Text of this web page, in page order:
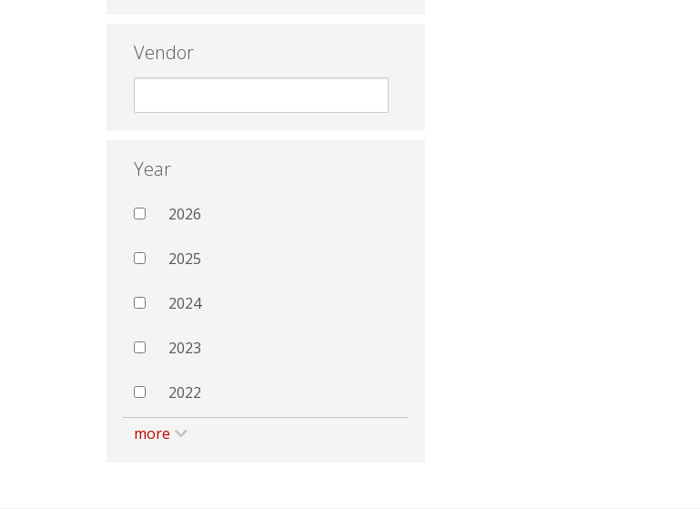
Vendor
Year
2026
2025
2024
2023
2022
more